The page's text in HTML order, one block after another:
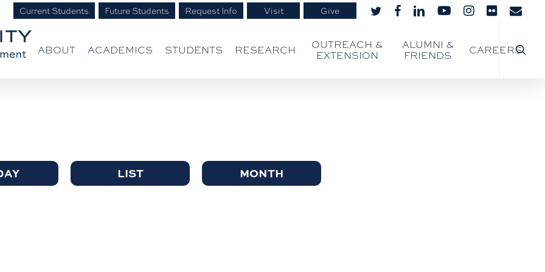
twitter facebooklinkedinyoutubeinstagram
flickr email
Current Students Future Students Request Info Visit Give
ABOUT ACADEMICS STUDENTS RESEARCH OUTREACH &
EXTENSION
ALUMNI &
FRIENDS CAREERS
LIST MONTH